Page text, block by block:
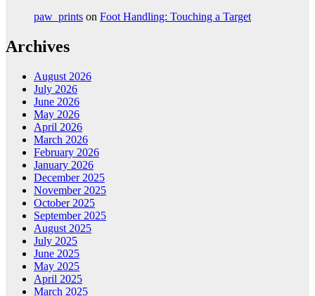
paw_prints on Foot Handling: Touching a Target
Archives
August 2026
July 2026
June 2026
May 2026
April 2026
March 2026
February 2026
January 2026
December 2025
November 2025
October 2025
September 2025
August 2025
July 2025
June 2025
May 2025
April 2025
March 2025